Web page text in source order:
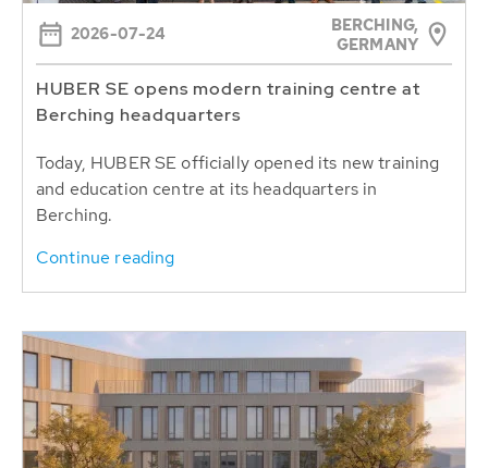
2026-07-24
BERCHING,
GERMANY
HUBER SE opens modern training centre at
Berching headquarters
Today, HUBER SE officially opened its new training
and education centre at its headquarters in
Berching.
Continue reading